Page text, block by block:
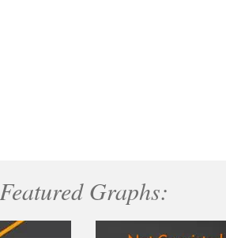
Featured Graphs: